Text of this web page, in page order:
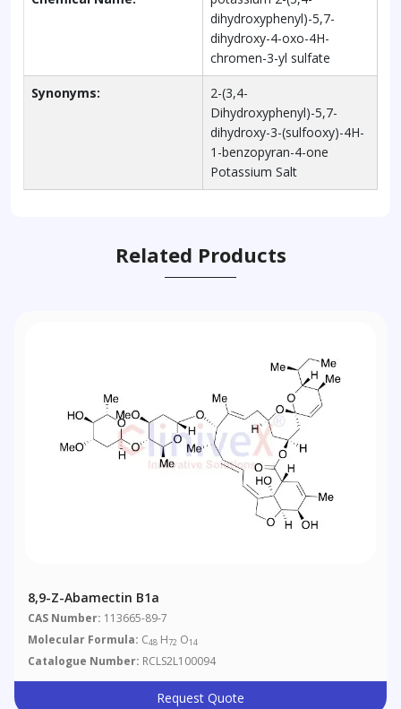
dihydroxyphenyl)-5,7-
dihydroxy-4-oxo-4H-
chromen-3-yl sulfate
Synonyms:
2-(3,4-
Dihydroxyphenyl)-5,7-
dihydroxy-3-(sulfooxy)-4H-
1-benzopyran-4-one
Potassium Salt
Related Products
8,9-Z-Abamectin B1a
CAS Number: 113665-89-7
Molecular Formula: C48 H72 O14
Catalogue Number: RCLS2L100094
Request Quote